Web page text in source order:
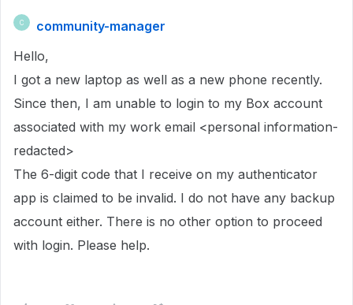
C
community-manager
Hello,
I got a new laptop as well as a new phone recently.
Since then, I am unable to login to my Box account
associated with my work email <personal information-
redacted>
The 6-digit code that I receive on my authenticator
app is claimed to be invalid. I do not have any backup
account either. There is no other option to proceed
with login. Please help.